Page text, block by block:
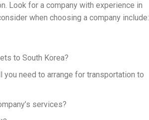
Look for a company with experience in
when choosing a company include:
to South Korea?
need to arrange for transportation to
services?